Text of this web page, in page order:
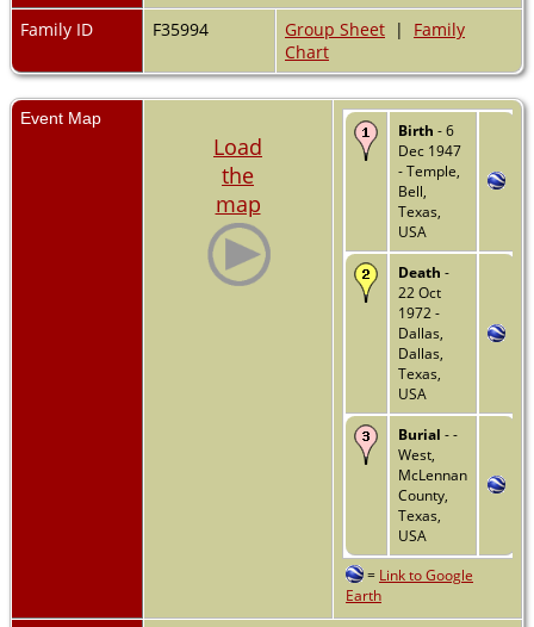
Family ID
F35994 Group Sheet | Family
Chart
Event Map
Load
the
map
Birth - 6
Dec 1947
- Temple,
Bell,
Texas,
USA
Death -
22 Oct
1972 -
Dallas,
Dallas,
Texas,
USA
Burial - -
West,
McLennan
County,
Texas,
USA
= Link to Google
Earth